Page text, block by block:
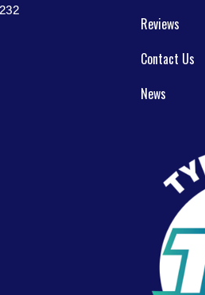
Reviews
Contact Us
News